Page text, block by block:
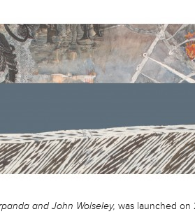
and John Wolseley, was launched on